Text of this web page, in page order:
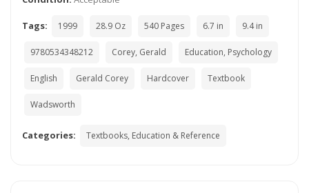
Tags: 1999 28.9 Oz 540 Pages 6.7 in 9.4 in
9780534348212 Corey, Gerald Education, Psychology
English Gerald Corey Hardcover Textbook
Wadsworth
Categories: Textbooks, Education & Reference